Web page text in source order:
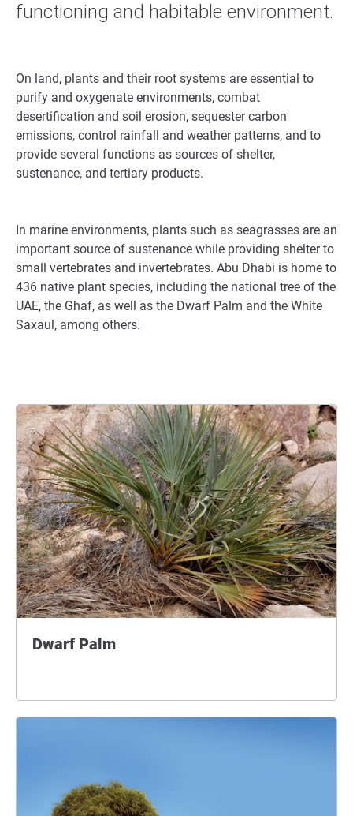
functioning and habitable environment.
On land, plants and their root systems are essential to
purify and oxygenate environments, combat
desertification and soil erosion, sequester carbon
emissions, control rainfall and weather patterns, and to
provide several functions as sources of shelter,
sustenance, and tertiary products.
In marine environments, plants such as seagrasses are an
important source of sustenance while providing shelter to
small vertebrates and invertebrates. Abu Dhabi is home to
436 native plant species, including the national tree of the
UAE, the Ghaf, as well as the Dwarf Palm and the White
Saxaul, among others.
Dwarf Palm